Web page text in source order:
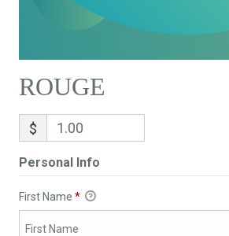
ROUGE
$
Personal Info
First Name *